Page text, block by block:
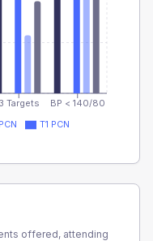
3 Targets BP < 140/80
T1 PCN
offered, attending